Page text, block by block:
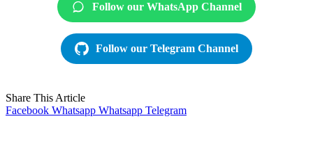
Follow our WhatsApp Channel
Follow our Telegram Channel
Share This Article
Facebook Whatsapp Whatsapp Telegram